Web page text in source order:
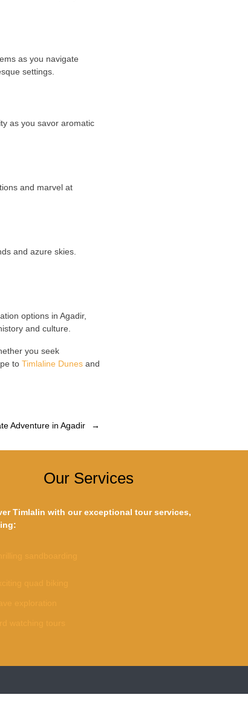
as you navigate
settings.
as you savor aromatic
and marvel at
and azure skies.
options in Agadir,
and culture.
you seek
to Timlaline Dunes and
→
Adventure in Agadir
Our Services
Timlalin with our exceptional tour services,